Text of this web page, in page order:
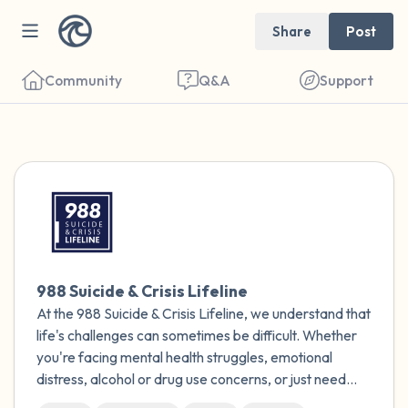
Share Post
Community Q&A Support
988 Suicide & Crisis Lifeline
At the 988 Suicide & Crisis Lifeline, we understand that
life's challenges can sometimes be difficult. Whether
you're facing mental health struggles, emotional
distress, alcohol or drug use concerns, or just need
Find a comfortable place to sit. Gently
close your eyes and take a couple of deep
breaths - in through your nose (count to 3),
open your eyes and look around you. Name
the following out loud:
5 – things you can see (you can look within